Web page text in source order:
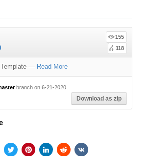
155
118
— Read More
branch on 6-21-2020
Download as zip